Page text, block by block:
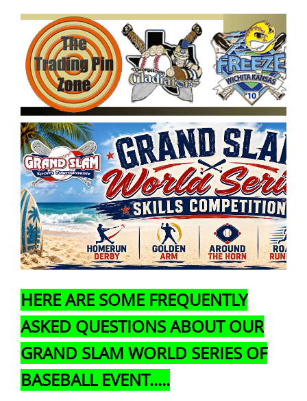
HERE ARE SOME FREQUENTLY
ASKED QUESTIONS ABOUT OUR
GRAND SLAM WORLD SERIES OF
BASEBALL EVENT.....